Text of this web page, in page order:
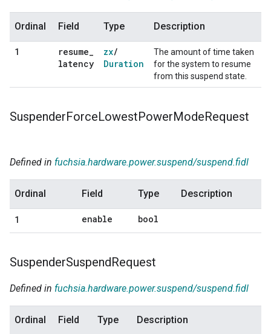
Ordinal Field Type Description
1 resume
latency
zx/
Duration
The amount of time taken
for the system to resume
from this suspend state.
SuspenderForceLowestPowerModeRequest
Defined in fuchsia.hardware.power.suspend/suspend.fidl
Ordinal Field Type Description
1 enable bool
SuspenderSuspendRequest
Defined in fuchsia.hardware.power.suspend/suspend.fidl
Ordinal Field Type Description